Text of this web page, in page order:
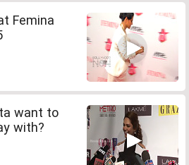
Femina
want to
with?